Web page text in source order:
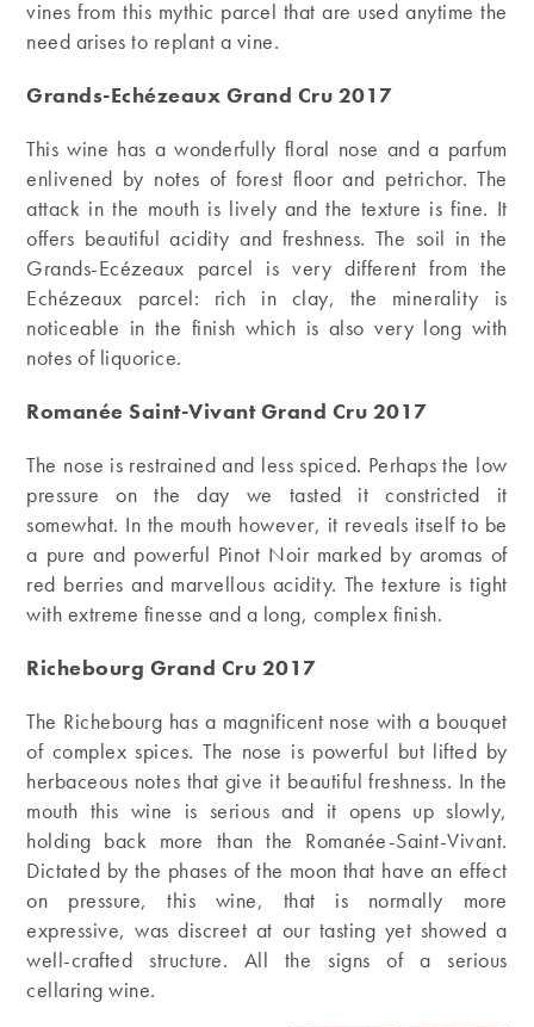
vines from this mythic parcel that are used anytime the
need arises to replant a vine.
Grands-Echézeaux Grand Cru 2017
This wine has a wonderfully floral nose and a parfum
enlivened by notes of forest floor and petrichor. The
attack in the mouth is lively and the texture is fine. It
offers beautiful acidity and freshness. The soil in the
Grands-Ecézeaux parcel is very different from the
Echézeaux parcel: rich in clay, the minerality is
noticeable in the finish which is also very long with
notes of liquorice.
Romanée Saint-Vivant Grand Cru 2017
The nose is restrained and less spiced. Perhaps the low
pressure on the day we tasted it constricted it
somewhat. In the mouth however, it reveals itself to be
a pure and powerful Pinot Noir marked by aromas of
red berries and marvellous acidity. The texture is tight
with extreme finesse and a long, complex finish.
Richebourg Grand Cru 2017
The Richebourg has a magnificent nose with a bouquet
of complex spices. The nose is powerful but lifted by
herbaceous notes that give it beautiful freshness. In the
mouth this wine is serious and it opens up slowly,
holding back more than the Romanée-Saint-Vivant.
Dictated by the phases of the moon that have an effect
on pressure, this wine, that is normally more
expressive, was discreet at our tasting yet showed a
well-crafted structure. All the signs of a serious
cellaring wine.